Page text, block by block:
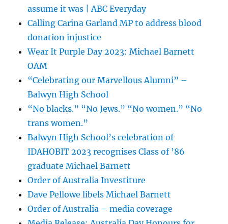
assume it was | ABC Everyday
Calling Carina Garland MP to address blood
donation injustice
Wear It Purple Day 2023: Michael Barnett
OAM
“Celebrating our Marvellous Alumni” –
Balwyn High School
“No blacks.” “No Jews.” “No women.” “No
trans women.”
Balwyn High School’s celebration of
IDAHOBIT 2023 recognises Class of ’86
graduate Michael Barnett
Order of Australia Investiture
Dave Pellowe libels Michael Barnett
Order of Australia – media coverage